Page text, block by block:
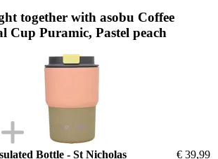
together with asobu Coffee
Cup Puramic, Pastel peach
Bottle - St Nicholas
€ 39,99